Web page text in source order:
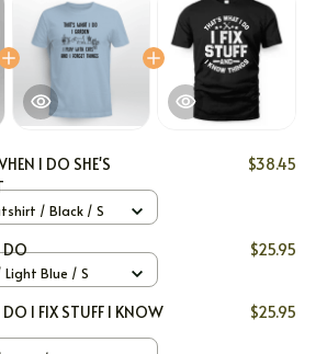
I DO SHE'S
$38.45
/ Black / S
DO $25.95
Light Blue / S
I FIX STUFF I KNOW
$25.95